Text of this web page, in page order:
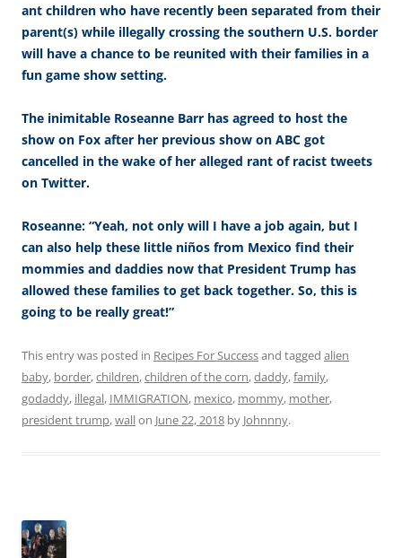
ant children who have recently been separated from their
parent(s) while illegally crossing the southern U.S. border
will have a chance to be reunited with their families in a
fun game show setting.
The inimitable Roseanne Barr has agreed to host the
show on Fox after her previous show on ABC got
cancelled in the wake of her alleged rant of racist tweets
on Twitter.
Roseanne: “Yeah, not only will I have a job again, but I
can also help these little niños from Mexico find their
mommies and daddies now that President Trump has
allowed these families to get back together. So, this is
going to be really great!”
This entry was posted in Recipes For Successand tagged alien
baby, border,children,children of the corn,daddy,family,
godaddy, illegal, IMMIGRATION, mexico, mommy, mother,
president trump,wallon June 22, 2018 by Johnnny.